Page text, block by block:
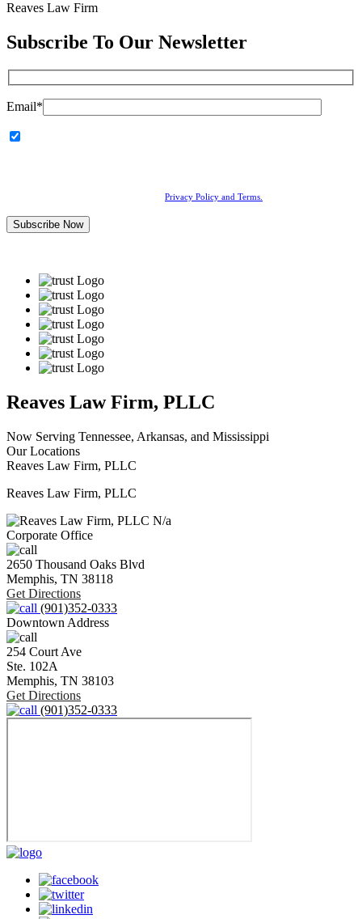
Reaves Law Firm
Subscribe To Our Newsletter
Email*
Privacy Policy and Terms.
Reaves Law Firm, PLLC
Now Serving Tennessee, Arkansas, and Mississippi
Our Locations
Reaves Law Firm, PLLC
Reaves Law Firm, PLLC
N/a
Corporate Office
2650 Thousand Oaks Blvd
Memphis, TN 38118
Get Directions
(901)352-0333
Downtown Address
254 Court Ave
Ste. 102A
Memphis, TN 38103
Get Directions
(901)352-0333